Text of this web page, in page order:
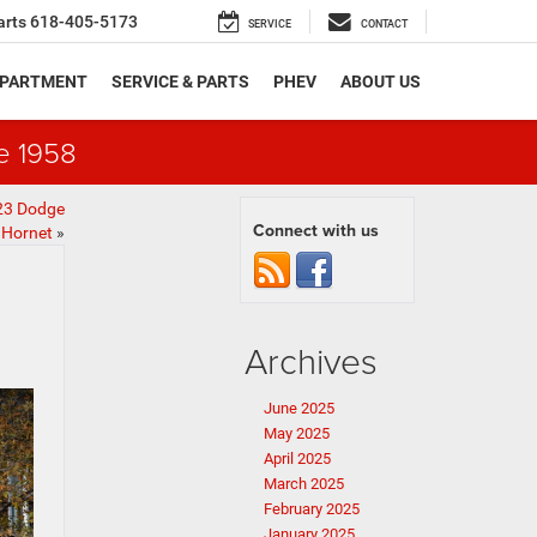
618-405-5173 SERVICE CONTACT
SERVICE & PARTS PHEV ABOUT US
1958
Dodge
Hornet » Connect with us
Archives
June 2025
May 2025
April 2025
March 2025
February 2025